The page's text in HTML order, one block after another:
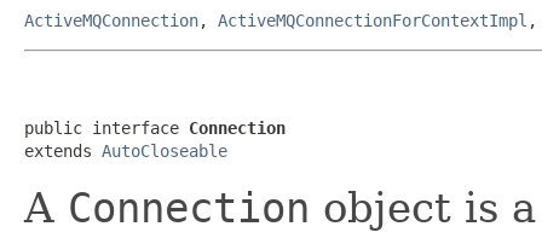
ActiveMQConnection, ActiveMQConnectionForContextImpl
public interface Connection
extends AutoCloseable
A Connection object is